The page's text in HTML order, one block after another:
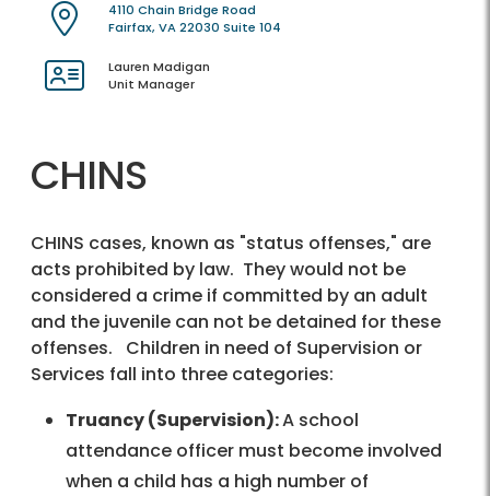
4110 Chain Bridge Road
Fairfax, VA 22030 Suite 104
Lauren Madigan
Unit Manager
CHINS
CHINS cases, known as "status offenses," are
acts prohibited by law. They would not be
considered a crime if committed by an adult
and the juvenile can not be detained for these
offenses. Children in need of Supervision or
Services fall into three categories:
Truancy (Supervision):A school
attendance officer must become involved
when a child has a high number of